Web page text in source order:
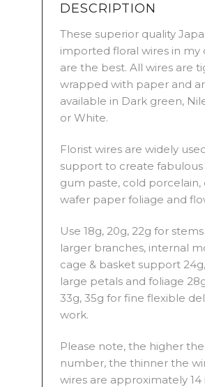
QUANTITY
DESCRIPTION
These superior quality
imported floral wires in my
are the best. All wires are
wrapped with paper and
available in Dark green,
or White.
Florist wires are widely
support to create fabulous
gum paste, cold porcelain,
wafer paper foliage and
Use 18g, 20g, 22g for
larger branches, internal
cage & basket support
large petals and foliage
33g, 35g for fine flexible
work.
Please note, the higher
number, the thinner the
wires are approximately 14